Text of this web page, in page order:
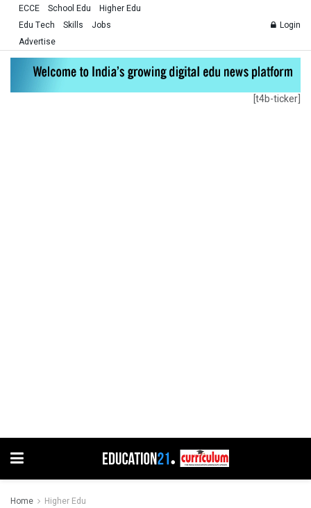
ECCE School Edu
Higher Edu
Edu Tech
Skills
Jobs
Advertise
Login
[t4b-ticker]
Home Higher Edu